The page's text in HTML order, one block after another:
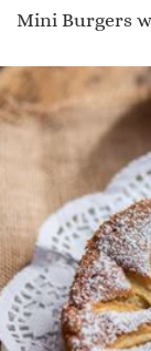
Mini Burgers